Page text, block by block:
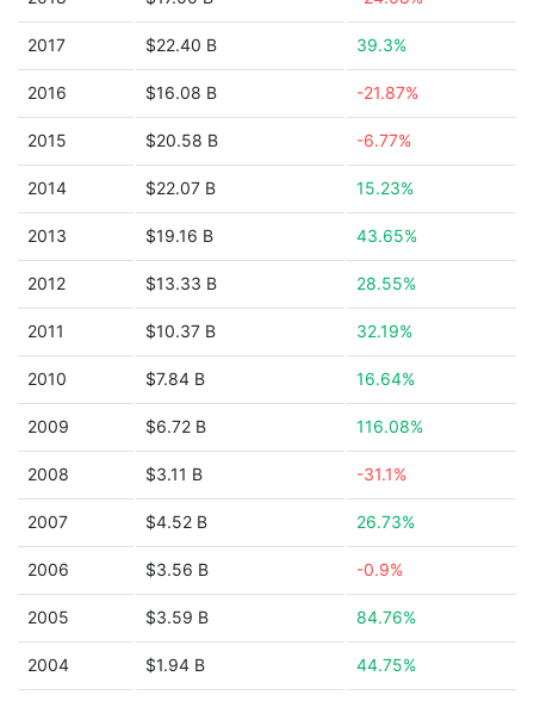
2017 $22.40 B 39.3%
2016 $16.08 B -21.87%
2015 $20.58 B -6.77%
2014 $22.07 B 15.23%
2013 $19.16 B 43.65%
2012 $13.33 B 28.55%
2011 $10.37 B 32.19%
2010 $7.84 B 16.64%
2009 $6.72 B 116.08%
2008 $3.11 B -31.1%
2007 $4.52 B 26.73%
2006 $3.56 B -0.9%
2005 $3.59 B 84.76%
2004 $1.94 B 44.75%